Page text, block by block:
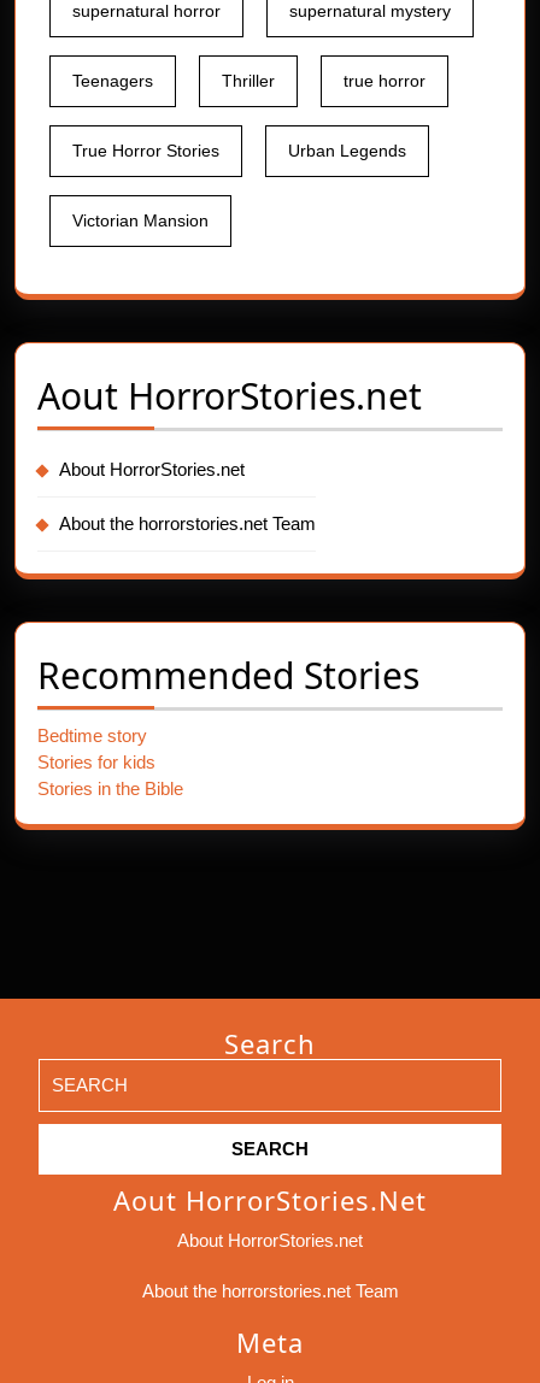
supernatural horror supernatural mystery
Teenagers Thriller true horror
True Horror Stories Urban Legends
Victorian Mansion
Aout HorrorStories.net
About HorrorStories.net
About the horrorstories.net Team
Recommended Stories
Bedtime story
Stories for kids
Stories in the Bible
Search
for:
Aout HorrorStories.net
About HorrorStories.net
About the horrorstories.net Team
Meta